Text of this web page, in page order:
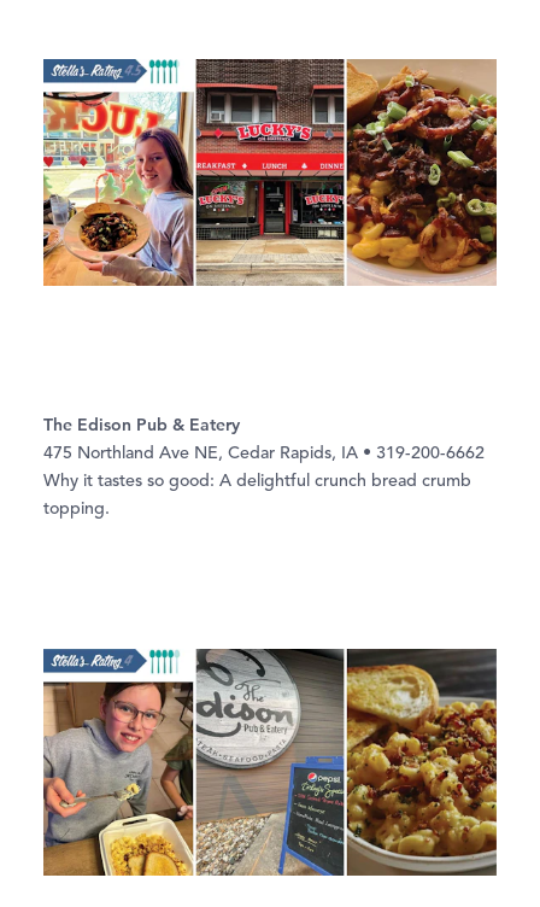
The Edison Pub & Eatery
475 Northland Ave NE, Cedar Rapids, IA • 319-200-6662
Why it tastes so good: A delightful crunch bread crumb
topping.